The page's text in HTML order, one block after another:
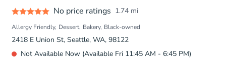
No price ratings 1.74 mi
Allergy Friendly Dessert Bakery Black-owned
2418 E Union St, Seattle, WA, 98122
Not Available Now (Available Fri 11:45 AM - 6:45 PM)